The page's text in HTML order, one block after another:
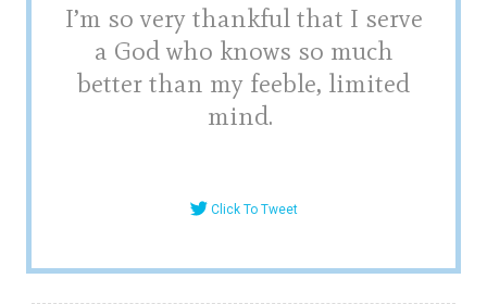
I’m so very thankful that I serve
a God who knows so much
better than my feeble, limited
mind.
Click To Tweet